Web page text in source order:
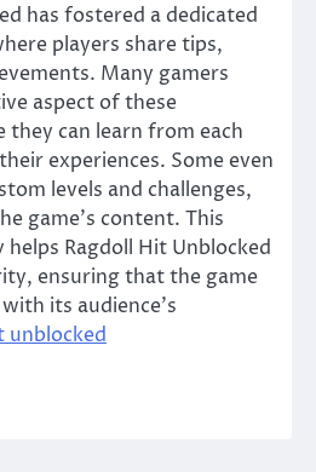
has fostered a dedicated
players share tips,
Many gamers
aspect of these
they can learn from each
experiences. Some even
levels and challenges,
game’s content. This
Ragdoll Hit Unblocked
ensuring that the game
its audience’s
unblocked